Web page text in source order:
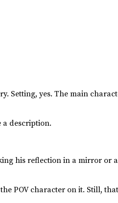
Setting, yes. The main
a description.
his reflection in a mirror or
POV character on it. Still,